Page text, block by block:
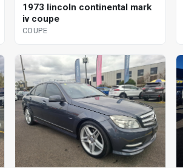
1973 lincoln continental mark
iv coupe
COUPE